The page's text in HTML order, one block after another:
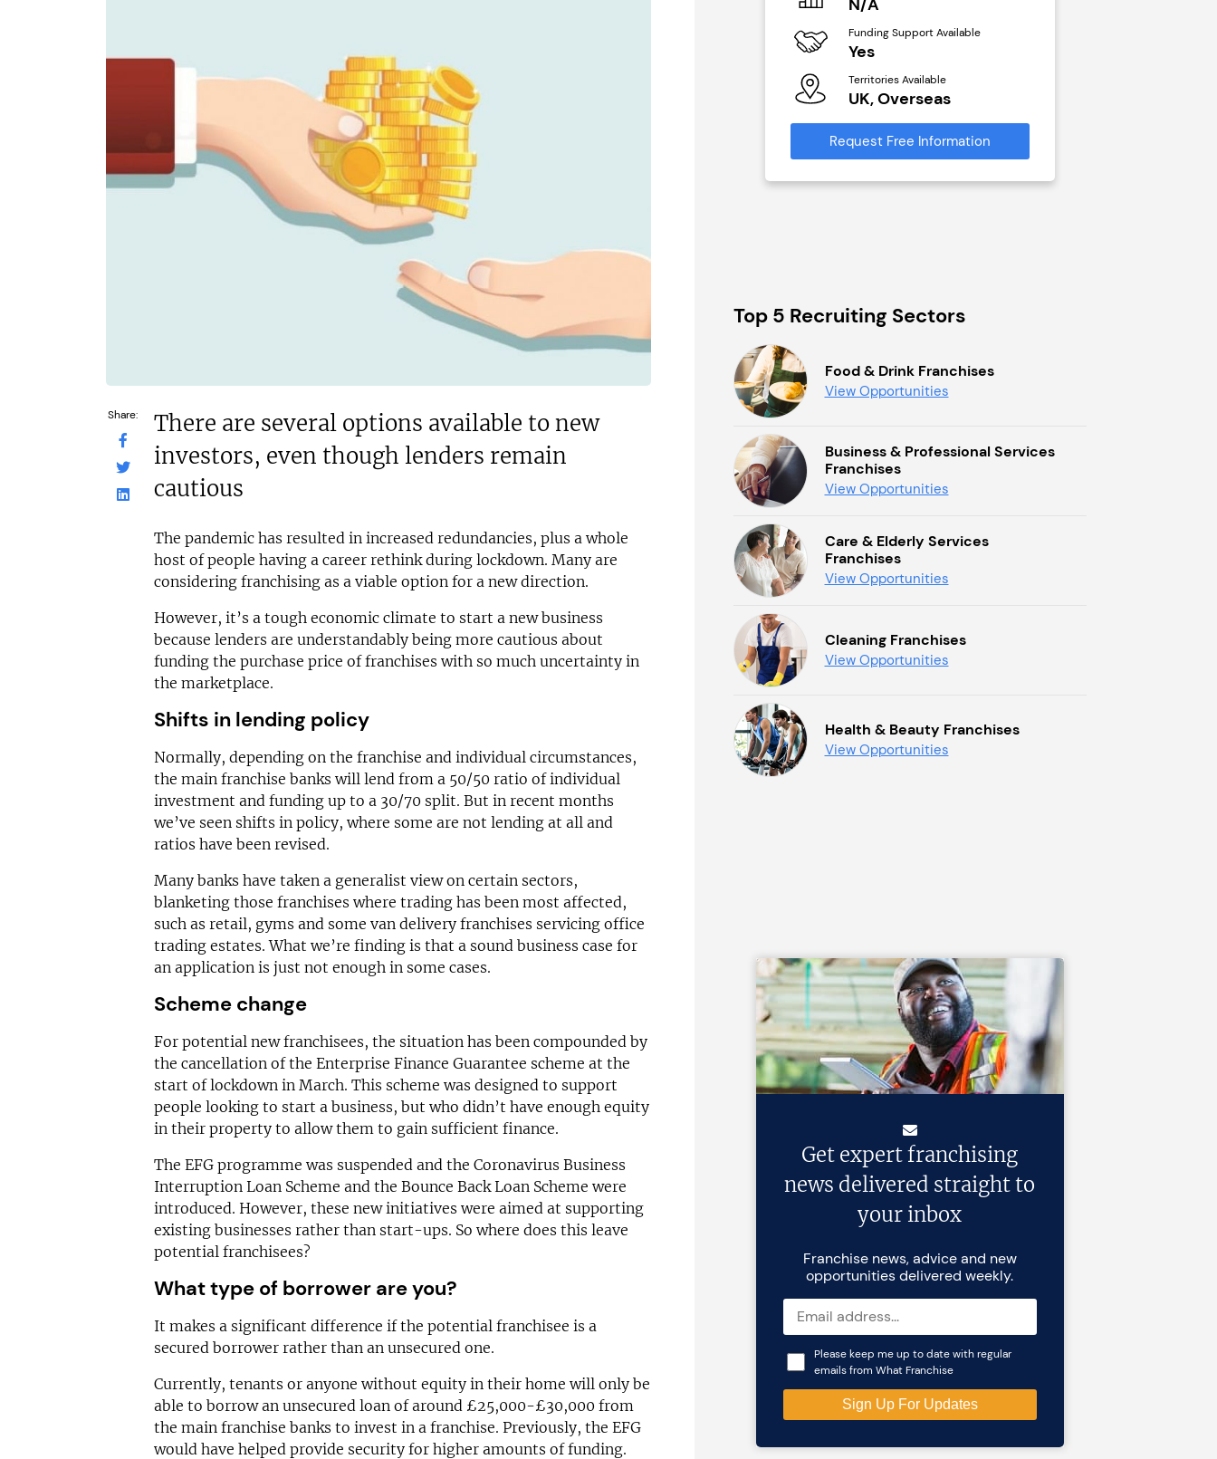
Share:
There are several options available to new
investors, even though lenders remain
cautious
The pandemic has resulted in increased redundancies, plus a whole
host of people having a career rethink during lockdown. Many are
considering franchising as a viable option for a new direction.
However, it’s a tough economic climate to start a new business
because lenders are understandably being more cautious about
funding the purchase price of franchises with so much uncertainty in
the marketplace.
Shifts in lending policy
Normally, depending on the franchise and individual circumstances,
the main franchise banks will lend from a 50/50 ratio of individual
investment and funding up to a 30/70 split. But in recent months
we’ve seen shifts in policy, where some are not lending at all and
ratios have been revised.
Many banks have taken a generalist view on certain sectors,
blanketing those franchises where trading has been most affected,
such as retail, gyms and some van delivery franchises servicing office
trading estates. What we’re finding is that a sound business case for
an application is just not enough in some cases.
Scheme change
For potential new franchisees, the situation has been compounded by
the cancellation of the Enterprise Finance Guarantee scheme at the
start of lockdown in March. This scheme was designed to support
people looking to start a business, but who didn’t have enough equity
in their property to allow them to gain sufficient finance.
The EFG programme was suspended and the Coronavirus Business
Interruption Loan Scheme and the Bounce Back Loan Scheme were
introduced. However, these new initiatives were aimed at supporting
existing businesses rather than start-ups. So where does this leave
potential franchisees?
What type of borrower are you?
It makes a significant difference if the potential franchisee is a
secured borrower rather than an unsecured one.
Currently, tenants or anyone without equity in their home will only be
able to borrow an unsecured loan of around £25,000-£30,000 from
the main franchise banks to invest in a franchise. Previously, the EFG
would have helped provide security for higher amounts of funding.
Request Free Information
Yes
Territories Available
UK, Overseas
Request Free Information
N/A
Funding Support Available
Yes
Territories Available
UK, Overseas
Request Free Information
Top 5 Recruiting Sectors
Food & Drink Franchises
View Opportunities
Business & Professional Services
Franchises
View Opportunities
Care & Elderly Services
Franchises
View Opportunities
Cleaning Franchises
View Opportunities
Health & Beauty Franchises
View Opportunities
Get expert franchising
news delivered straight to
your inbox
Franchise news, advice and new
opportunities delivered weekly.
Please keep me up to date with regular
emails from What Franchise